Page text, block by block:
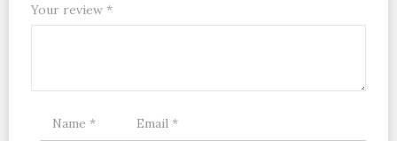
Your review *
Name * Email *